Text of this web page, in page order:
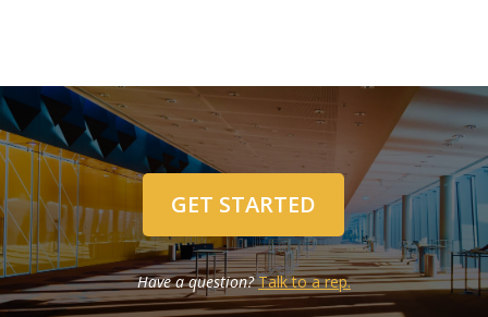
GET STARTED
Have a question?Talk to a rep.